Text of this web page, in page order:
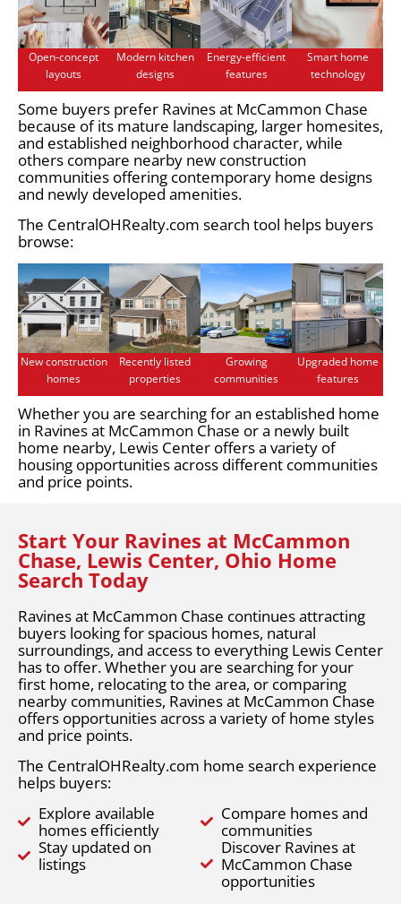
Open-concept
layouts
Modern kitchen
designs
Energy-efficient
features
Smart home
technology
Some buyers prefer Ravines at McCammon Chase
because of its mature landscaping, larger homesites,
and established neighborhood character, while
others compare nearby new construction
communities offering contemporary home designs
and newly developed amenities.
The CentralOHRealty.com search tool helps buyers
browse:
New construction
homes
Recently listed
properties
Growing
communities
Upgraded home
features
Whether you are searching for an established home
in Ravines at McCammon Chase or a newly built
home nearby, Lewis Center offers a variety of
housing opportunities across different communities
and price points.
Start Your Ravines at McCammon
Chase, Lewis Center, Ohio Home
Search Today
Ravines at McCammon Chase continues attracting
buyers looking for spacious homes, natural
surroundings, and access to everything Lewis Center
has to offer. Whether you are searching for your
first home, relocating to the area, or comparing
nearby communities, Ravines at McCammon Chase
offers opportunities across a variety of home styles
and price points.
The CentralOHRealty.com home search experience
helps buyers:
Explore available
homes efficiently
Stay updated on
listings
Compare homes and
communities
Discover Ravines at
McCammon Chase
opportunities